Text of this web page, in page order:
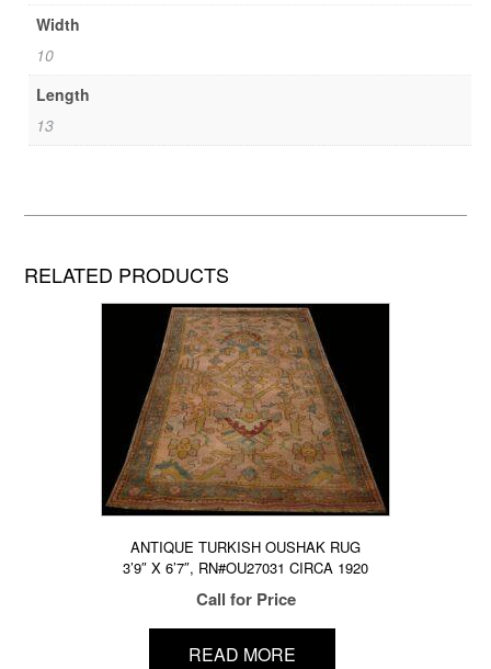
Width
10
Length
13
RELATED PRODUCTS
ANTIQUE TURKISH OUSHAK RUG
3’9″ X 6’7″, RN#OU27031 CIRCA 1920
Call for Price
READ MORE